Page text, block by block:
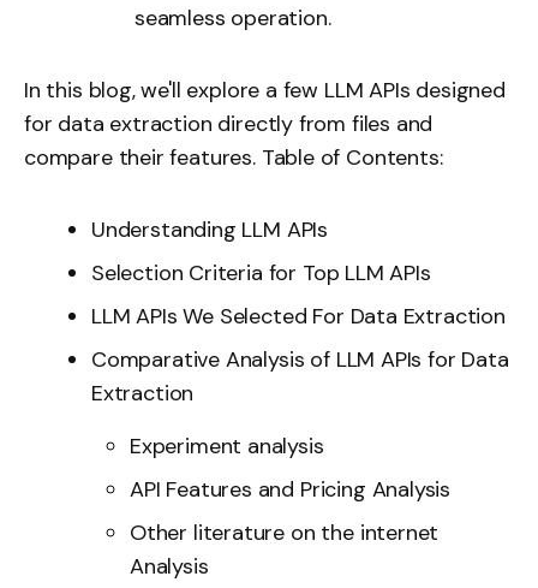
seamless operation.
In this blog, we'll explore a few LLM APIs designed
for data extraction directly from files and
compare their features. Table of Contents:
Understanding LLM APIs
Selection Criteria for Top LLM APIs
LLM APIs We Selected For Data Extraction
Comparative Analysis of LLM APIs for Data
Extraction
Experiment analysis
API Features and Pricing Analysis
Other literature on the internet
Analysis